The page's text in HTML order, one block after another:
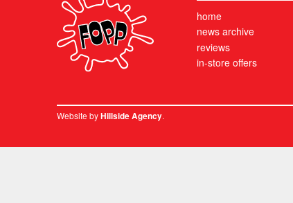
home
news archive
reviews
in-store offers
Website byHillside Agency.